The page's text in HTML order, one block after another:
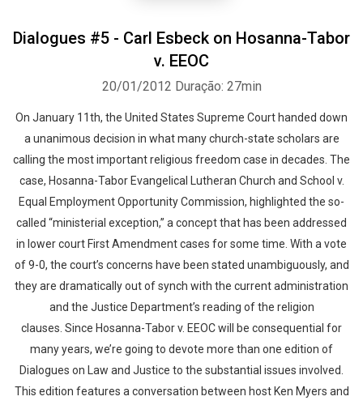
Dialogues #5 - Carl Esbeck on Hosanna-Tabor
v. EEOC
20/01/2012 Duração: 27min
On January 11th, the United States Supreme Court handed down
a unanimous decision in what many church-state scholars are
calling the most important religious freedom case in decades. The
case, Hosanna-Tabor Evangelical Lutheran Church and School v.
Equal Employment Opportunity Commission, highlighted the so-
called “ministerial exception,” a concept that has been addressed
in lower court First Amendment cases for some time. With a vote
of 9-0, the court’s concerns have been stated unambiguously, and
they are dramatically out of synch with the current administration
and the Justice Department’s reading of the religion
clauses. Since Hosanna-Tabor v. EEOC will be consequential for
many years, we’re going to devote more than one edition of
Dialogues on Law and Justice to the substantial issues involved.
This edition features a conversation between host Ken Myers and